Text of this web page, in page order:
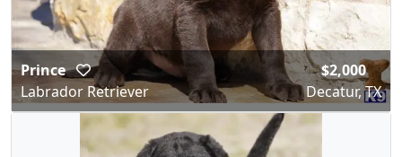
Prince
Labrador Retriever
$2,000
Decatur, TX